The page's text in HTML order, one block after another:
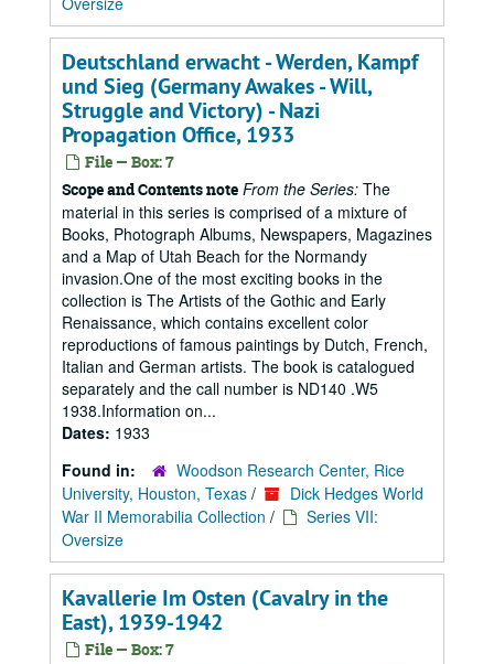
Deutschland erwacht - Werden, Kampf
und Sieg (Germany Awakes - Will,
Struggle and Victory) - Nazi
Propagation Office, 1933
File — Box: 7
Scope and Contents note From the Series: The
material in this series is comprised of a mixture of
Books, Photograph Albums, Newspapers, Magazines
and a Map of Utah Beach for the Normandy
invasion.One of the most exciting books in the
collection is The Artists of the Gothic and Early
Renaissance, which contains excellent color
reproductions of famous paintings by Dutch, French,
Italian and German artists. The book is catalogued
separately and the call number is ND140 .W5
1938.Information on...
Dates: 1933
Found in:
Woodson Research Center, Rice
University, Houston, Texas /
Dick Hedges World
War II Memorabilia Collection /
Series VII:
Oversize
Kavallerie Im Osten (Cavalry in the
East), 1939-1942
File — Box: 7